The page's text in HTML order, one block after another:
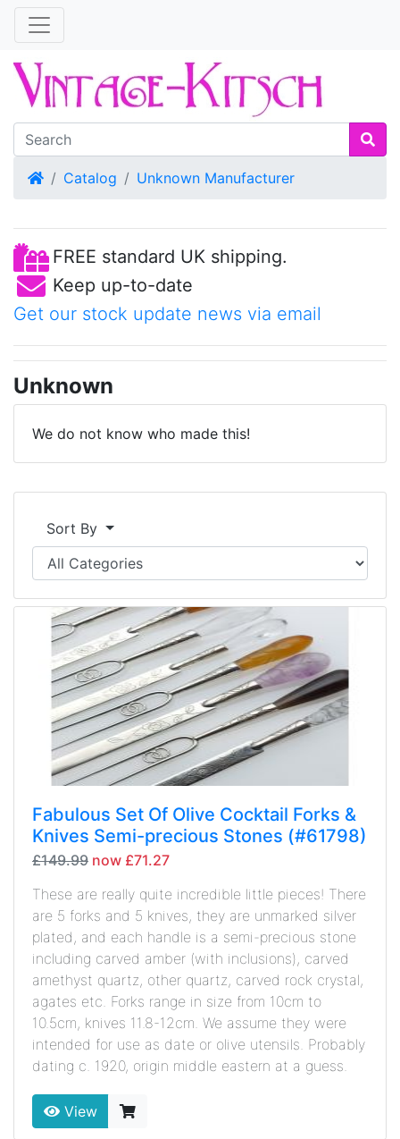
HomeCatalog Unknown Manufacturer
FREE standard UK shipping.
Keep up-to-date
Get our stock update news via email
Unknown
We do not know who made this!
Sort By
Fabulous Set Of Olive Cocktail Forks &
Knives Semi-precious Stones (#61798)
£149.99 now £71.27
These are really quite incredible little pieces! There
are 5 forks and 5 knives, they are unmarked silver
plated, and each handle is a semi-precious stone
including carved amber (with inclusions), carved
amethyst quartz, other quartz, carved rock crystal,
agates etc. Forks range in size from 10cm to
10.5cm, knives 11.8-12cm. We assume they were
intended for use as date or olive utensils. Probably
dating c. 1920, origin middle eastern at a guess.
View